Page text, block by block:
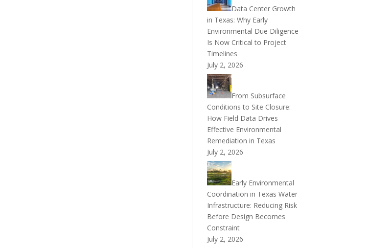
Data Center Growth
in Texas: Why Early
Environmental Due Diligence
Is Now Critical to Project
Timelines
July 2, 2026
From Subsurface
Conditions to Site Closure:
How Field Data Drives
Effective Environmental
Remediation in Texas
July 2, 2026
Early Environmental
Coordination in Texas Water
Infrastructure: Reducing Risk
Before Design Becomes
Constraint
July 2, 2026